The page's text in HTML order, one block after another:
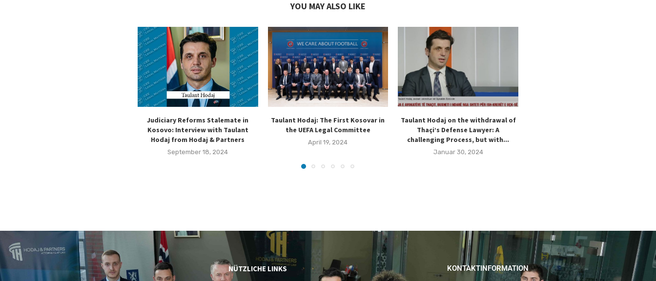
YOU MAY ALSO LIKE
Judiciary Reforms Stalemate in
Kosovo: Interview with Taulant
Hodaj from Hodaj & Partners
September 18, 2024
Taulant Hodaj: The First Kosovar in
the UEFA Legal Committee
April 19, 2024
Taulant Hodaj on the withdrawal of
Thaçi’s Defense Lawyer: A
challenging Process, but with...
Januar 30, 2024
NÜTZLICHE LINKS KONTAKTINFORMATION